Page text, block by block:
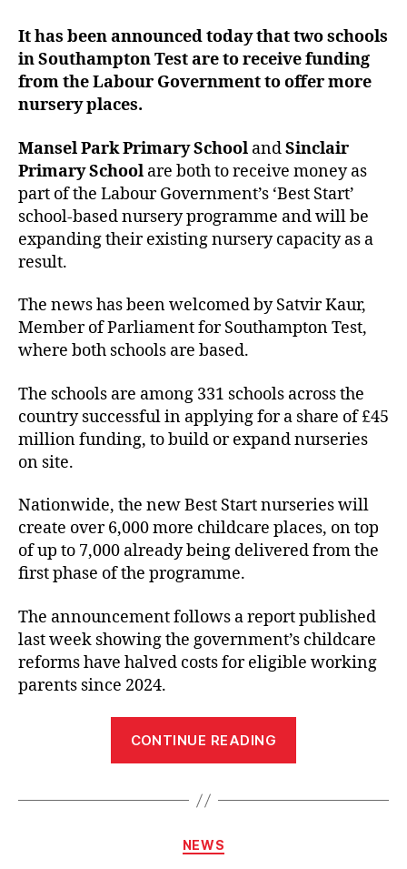
It has been announced today that two schools
in Southampton Test are to receive funding
from the Labour Government to offer more
nursery places.
Mansel Park Primary School andSinclair
Primary School are both to receive money as
part of the Labour Government’s ‘Best Start’
school-based nursery programme and will be
expanding their existing nursery capacity as a
result.
The news has been welcomed by Satvir Kaur,
Member of Parliament for Southampton Test,
where both schools are based.
The schools are among 331 schools across the
country successful in applying for a share of £45
million funding, to build or expand nurseries
on site.
Nationwide, the new Best Start nurseries will
create over 6,000 more childcare places, on top
of up to 7,000 already being delivered from the
first phase of the programme.
The announcement follows a report published
last week showing the government’s childcare
reforms have halved costs for eligible working
parents since 2024.
CONTINUE READING
welcomes
Categories
NEWS